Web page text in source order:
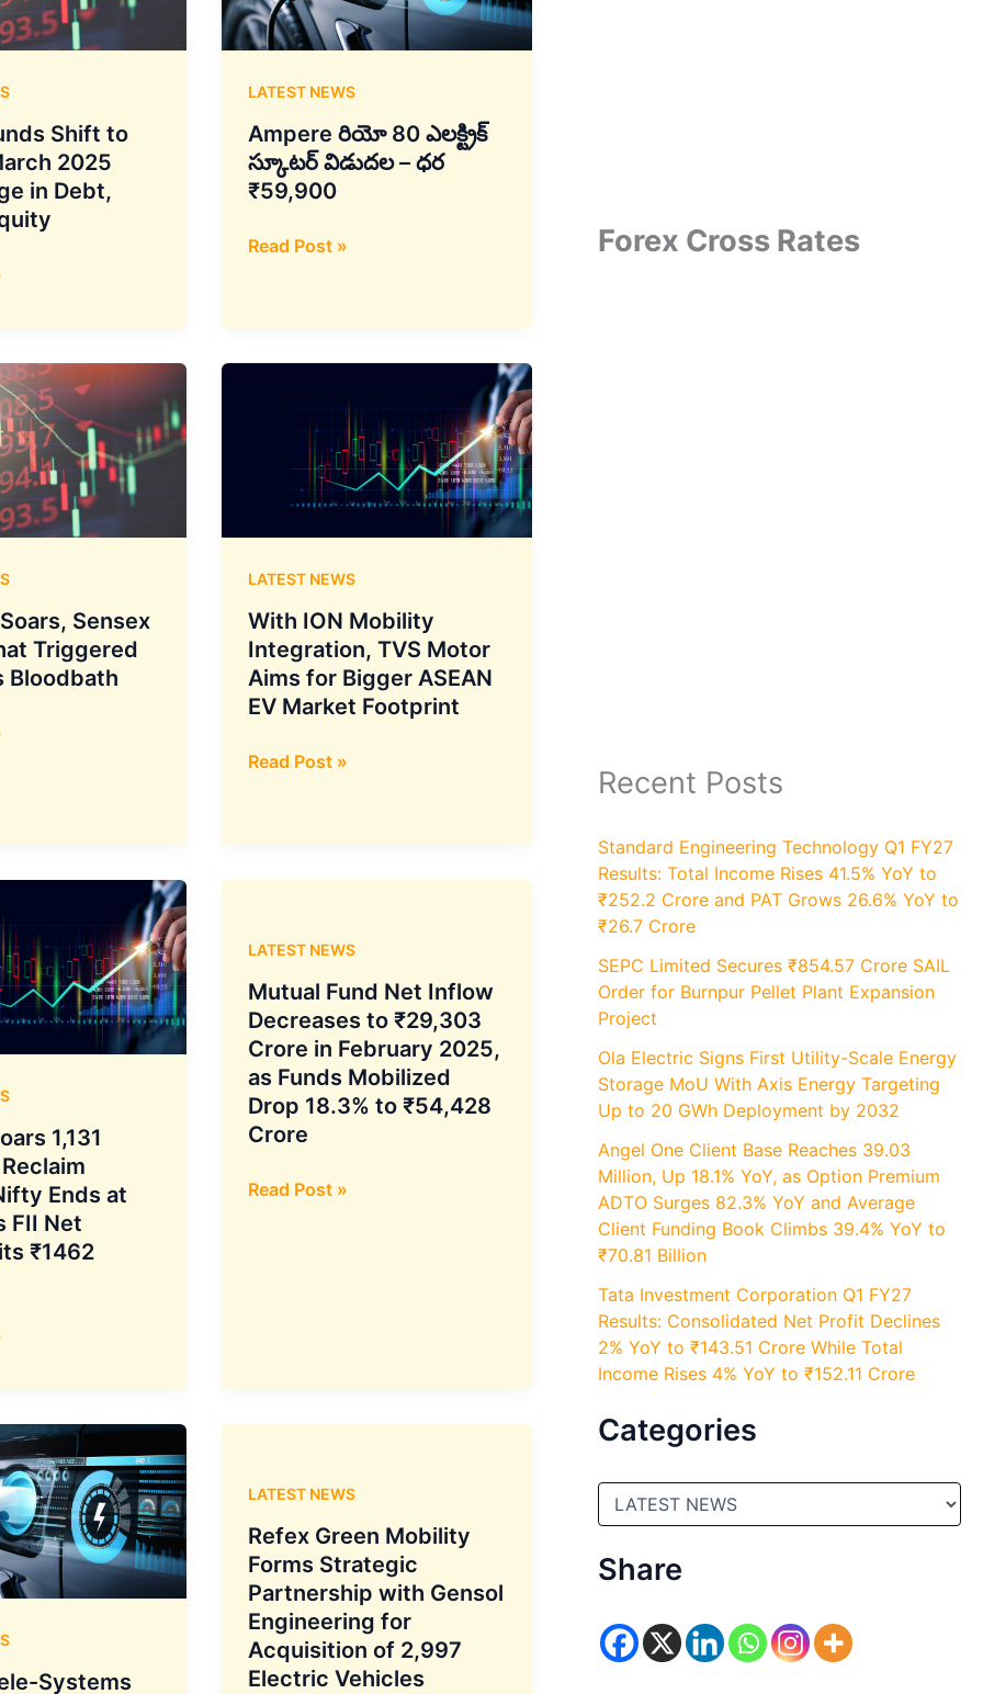
Aerospace
Partnership
Shift to
2025
in Debt,
LATEST NEWS
Ampere రియో 80 ఎలక్ట్రిక్
స్కూటర్ విడుదల – ధర
₹59,900
Ampere
ఎలక్ట్రిక్
స్కూటర్
₹59,900
Read Post »
Sensex
Triggered
Bloodbath
LATEST NEWS
With ION Mobility
Integration, TVS Motor
Aims for Bigger ASEAN
EV Market Footprint
With
Integration,
TVS
for
Bigger
ASEAN
EV
Market
Footprint
Read Post »
1,131
Ends at
FII Net
₹1462
LATEST NEWS
Mutual Fund Net Inflow
Decreases to ₹29,303
Crore in February 2025,
as Funds Mobilized
Drop 18.3% to ₹54,428
Crore
Mutual
Crore
as
Funds
Mobilized
Drop
18.3%
to
₹54,428
Read Post »
Systems
LATEST NEWS
Refex Green Mobility
Forms Strategic
Partnership with Gensol
Engineering for
Acquisition of 2,997
Electric Vehicles
Forex Cross Rates
Recent Posts
Standard Engineering Technology Q1 FY27
Results: Total Income Rises 41.5% YoY to
₹252.2 Crore and PAT Grows 26.6% YoY to
₹26.7 Crore
SEPC Limited Secures ₹854.57 Crore SAIL
Order for Burnpur Pellet Plant Expansion
Project
Ola Electric Signs First Utility-Scale Energy
Storage MoU With Axis Energy Targeting
Up to 20 GWh Deployment by 2032
Angel One Client Base Reaches 39.03
Million, Up 18.1% YoY, as Option Premium
ADTO Surges 82.3% YoY and Average
Client Funding Book Climbs 39.4% YoY to
₹70.81 Billion
Tata Investment Corporation Q1 FY27
Results: Consolidated Net Profit Declines
2% YoY to ₹143.51 Crore While Total
Income Rises 4% YoY to ₹152.11 Crore
Categories
C
e
g
Share